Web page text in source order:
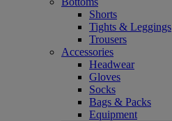
Shorts
Tights & Leggings
Trousers
Accessories
Headwear
Gloves
Socks
Bags & Packs
Equipment